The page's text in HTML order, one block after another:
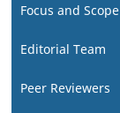
Focus and Scope
Editorial Team
Peer Reviewers